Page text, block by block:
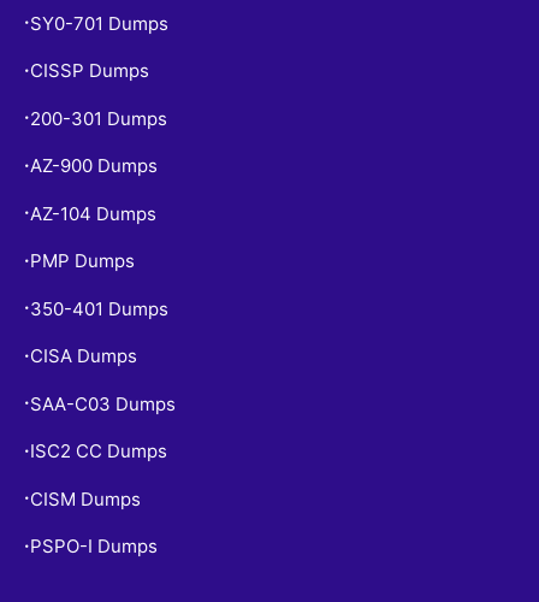
• SY0-701 Dumps
• CISSP Dumps
• 200-301 Dumps
•AZ-900 Dumps
• AZ-104 Dumps
• PMP Dumps
• 350-401 Dumps
• CISA Dumps
• SAA-C03 Dumps
• ISC2 CC Dumps
• CISM Dumps
• PSPO-I Dumps